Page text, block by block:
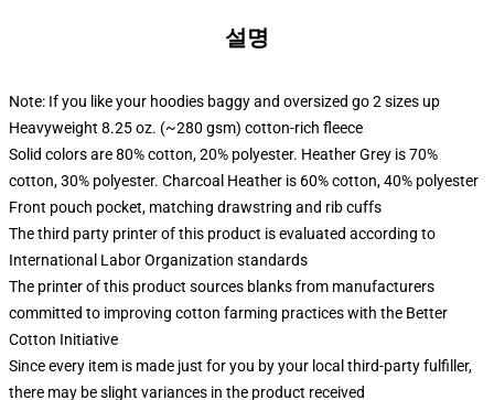
설명
Note: If you like your hoodies baggy and oversized go 2 sizes up
Heavyweight 8.25 oz. (~280 gsm) cotton-rich fleece
Solid colors are 80% cotton, 20% polyester. Heather Grey is 70%
cotton, 30% polyester. Charcoal Heather is 60% cotton, 40% polyester
Front pouch pocket, matching drawstring and rib cuffs
The third party printer of this product is evaluated according to
International Labor Organization standards
The printer of this product sources blanks from manufacturers
committed to improving cotton farming practices with the Better
Cotton Initiative
Since every item is made just for you by your local third-party fulfiller,
there may be slight variances in the product received